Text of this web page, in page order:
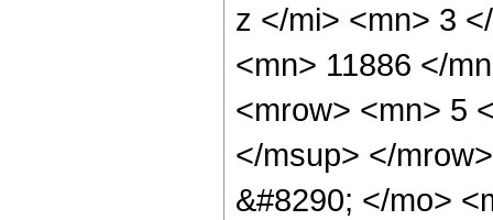
z </mi> <mn> 3
<mn> 11886 </
<mrow> <mn> 5
</msup> </
&#8290; </mo>